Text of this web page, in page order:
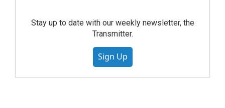
Stay up to date with our weekly newsletter, the
Transmitter.
Sign Up